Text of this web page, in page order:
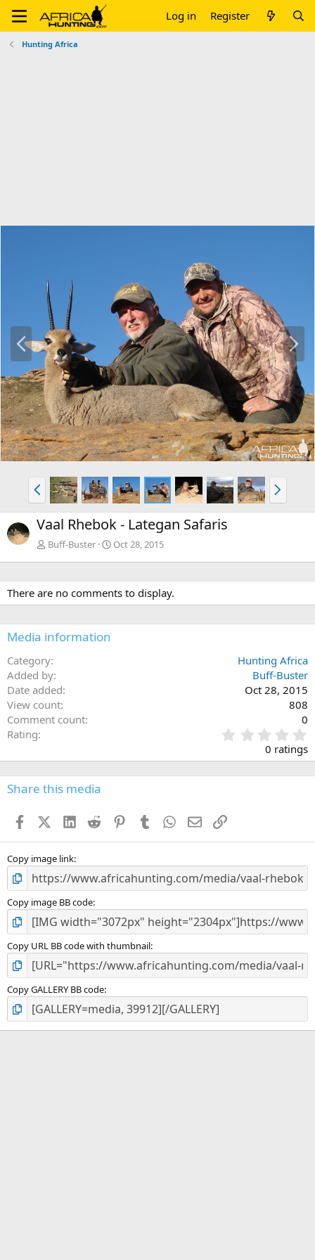
Log in Register
Hunting Africa
P
e
v
N
e
x
t
P
r
e
v
N
e
x
Vaal Rhebok - Lategan Safaris
Buff-Buster Oct 28, 2015
There are no comments to display.
Media information
Category
Hunting Africa
Added by
Buff-Buster
Date added
Oct 28, 2015
View count
808
Comment count
0
Rating
.
0
0
s
0 ratings
Share this media
FacebookX (Twitter)
LinkedIn
Reddit PinterestTumblr WhatsApp
EmailLink
Copy image link
Copy image BB code
Copy URL BB code with thumbnail
Copy GALLERY BB code